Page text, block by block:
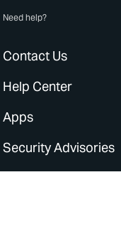
Need help?
Contact Us
Help Center
Apps
Security Advisories